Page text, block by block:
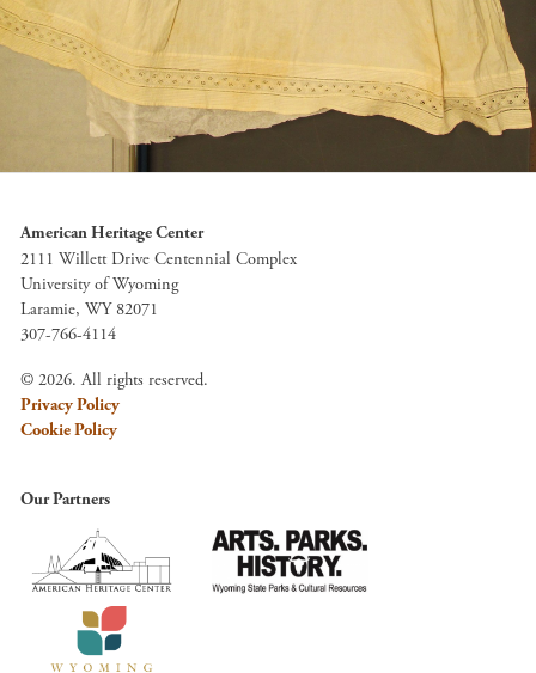
American Heritage Center
2111 Willett Drive Centennial Complex
University of Wyoming
Laramie, WY 82071
307-766-4114
© 2026. All rights reserved.
Privacy Policy
Cookie Policy
Our Partners